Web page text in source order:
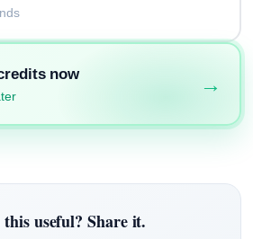
now →
useful? Share it.